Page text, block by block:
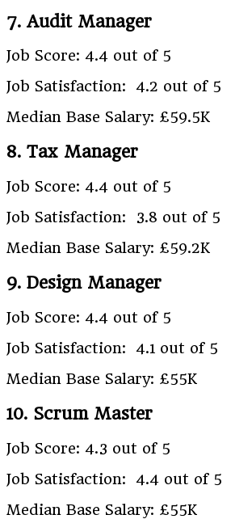
7. Audit Manager
Job Score: 4.4 out of 5
Job Satisfaction: 4.2 out of 5
Median Base Salary: £59.5K
8. Tax Manager
Job Score: 4.4 out of 5
Job Satisfaction: 3.8 out of 5
Median Base Salary: £59.2K
9. Design Manager
Job Score: 4.4 out of 5
Job Satisfaction: 4.1 out of 5
Median Base Salary: £55K
10. Scrum Master
Job Score: 4.3 out of 5
Job Satisfaction: 4.4 out of 5
Median Base Salary: £55K